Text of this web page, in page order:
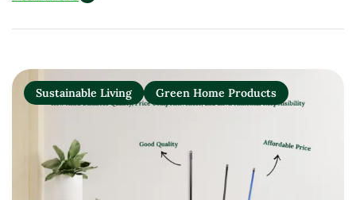
Sustainable Living Green Home Products